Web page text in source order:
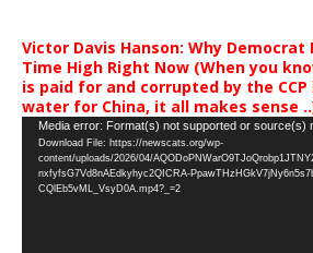
Victor Davis Hanson: Why
Time High Right Now (When you
is paid for and corrupted by the
water for China, it all makes sense
Video
Player
Media error: Format(s) not supported or source(s)
Download File: https://newscats.org/wp-
content/uploads/2026/04/
nxfyfsG7Vd8nAEdkyhyc2QICRA-
CQlEb5vML_VsyD0A.mp4?_=2